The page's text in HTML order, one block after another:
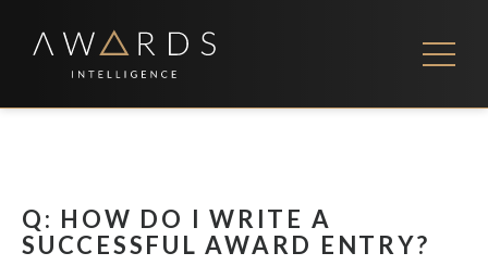
FEES
Q: HOW DO I WRITE A
SUCCESSFUL AWARD ENTRY?